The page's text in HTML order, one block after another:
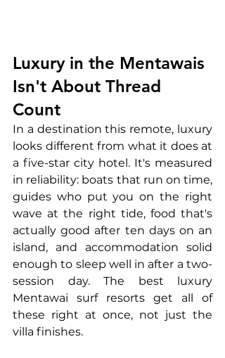
Luxury in the Mentawais
Isn't About Thread
Count
In a destination this remote, luxury
looks different from what it does at
a five-star city hotel. It's measured
in reliability: boats that run on time,
guides who put you on the right
wave at the right tide, food that's
actually good after ten days on an
island, and accommodation solid
enough to sleep well in after a two-
session day. The best luxury
Mentawai surf resorts get all of
these right at once, not just the
villa finishes.